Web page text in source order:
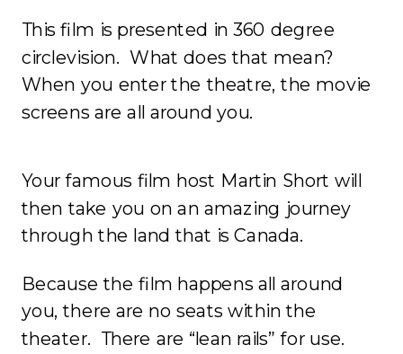
This film is presented in 360 degree
circlevision. What does that mean?
When you enter the theatre, the movie
screens are all around you.
Your famous film host Martin Short will
then take you on an amazing journey
through the land that is Canada.
Because the film happens all around
you, there are no seats within the
theater. There are “lean rails” for use.